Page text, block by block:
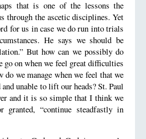
that is one of the lessons the
through the ascetic disciplines. Yet
for us in case we do run into trials
He says we should be
But how can we possibly do
go on when we feel great difficulties
we manage when we feel that we
unable to lift our heads? St. Paul
and it is so simple that I think we
“continue steadfastly in